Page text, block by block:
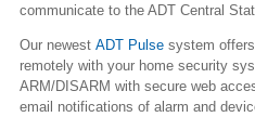
communicate to the ADT Central
Our newest ADT Pulse system
remotely with your home security
ARM/DISARM with secure web
email notifications of alarm and